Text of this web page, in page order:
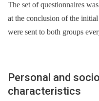
The set of questionnaires
at the conclusion of the
were sent to both groups
Personal and
characteristics